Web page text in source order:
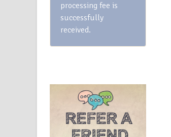
processing fee is
successfully
received.